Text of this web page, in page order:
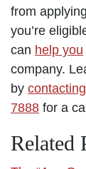
from
you’re
can help you
company.
by
7888 for a
Related